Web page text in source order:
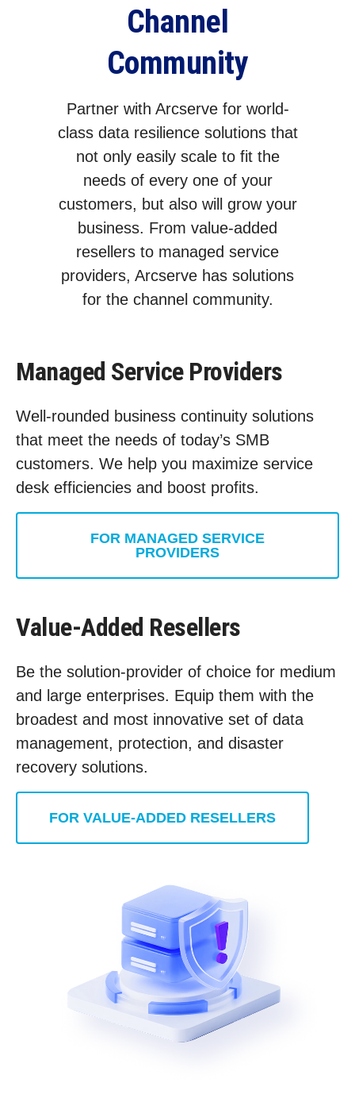
Channel
Community
Partner with Arcserve for world-
class data resilience solutions that
not only easily scale to fit the
needs of every one of your
customers, but also will grow your
business. From value-added
resellers to managed service
providers, Arcserve has solutions
for the channel community.
Managed Service Providers
Well-rounded business continuity solutions
that meet the needs of today’s SMB
customers. We help you maximize service
desk efficiencies and boost profits.
FOR MANAGED SERVICE
PROVIDERS
Value-Added Resellers
Be the solution-provider of choice for medium
and large enterprises. Equip them with the
broadest and most innovative set of data
management, protection, and disaster
recovery solutions.
FOR VALUE-ADDED RESELLERS